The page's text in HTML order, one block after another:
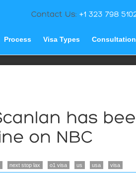
Process Visa Types Consultation
next stop lax o1 visa us usa visa